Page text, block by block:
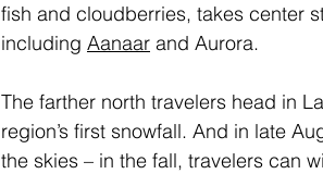
fish and cloudberries, takes center
including Aanaar and Aurora.
The farther north travelers head in
region’s first snowfall. And in late
the skies – in the fall, travelers can